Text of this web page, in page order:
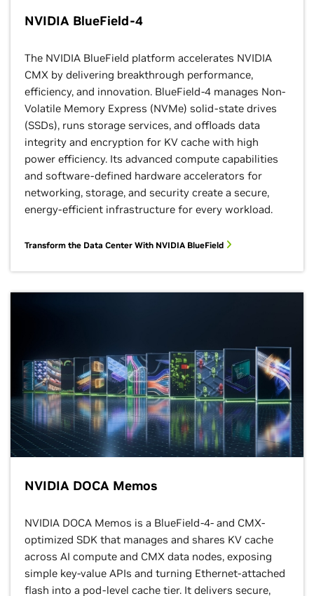
NVIDIA BlueField-4
The NVIDIA BlueField platform accelerates NVIDIA
CMX by delivering breakthrough performance,
efficiency, and innovation. BlueField-4 manages Non-
Volatile Memory Express (NVMe) solid-state drives
(SSDs), runs storage services, and offloads data
integrity and encryption for KV cache with high
power efficiency. Its advanced compute capabilities
and software-defined hardware accelerators for
networking, storage, and security create a secure,
energy-efficient infrastructure for every workload.
Transform the Data Center With NVIDIA BlueField
NVIDIA DOCA Memos
NVIDIA DOCA Memos is a BlueField-4- and CMX-
optimized SDK that manages and shares KV cache
across AI compute and CMX data nodes, exposing
simple key-value APIs and turning Ethernet-attached
flash into a pod-level cache tier. It delivers secure,